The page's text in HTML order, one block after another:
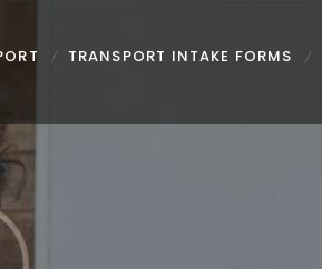
TRANSPORT INTAKE FORMS